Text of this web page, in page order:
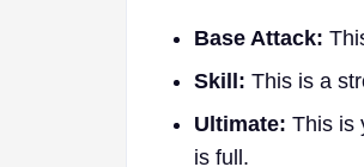
Base Attack:
Skill: This is a
Ultimate: This is
is full.